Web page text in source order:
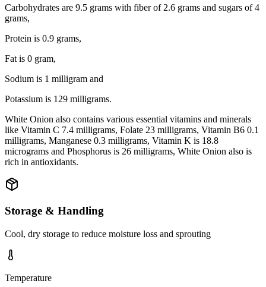
Carbohydrates are 9.5 grams with fiber of 2.6 grams and sugars of 4
grams,
Protein is 0.9 grams,
Fat is 0 gram,
Sodium is 1 milligram and
Potassium is 129 milligrams.
White Onion also contains various essential vitamins and minerals
like Vitamin C 7.4 milligrams, Folate 23 milligrams, Vitamin B6 0.1
milligrams, Manganese 0.3 milligrams, Vitamin K is 18.8
micrograms and Phosphorus is 26 milligrams, White Onion also is
rich in antioxidants.
Storage & Handling
Cool, dry storage to reduce moisture loss and sprouting
Temperature